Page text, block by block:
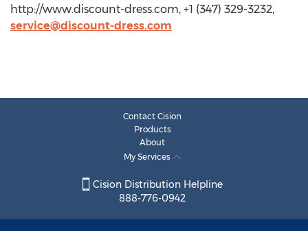
http://www.discount-dress.com, +1 (347) 329-3232,
service@discount-dress.com
Contact Cision
Products
About
My Services
Cision Distribution Helpline
888-776-0942